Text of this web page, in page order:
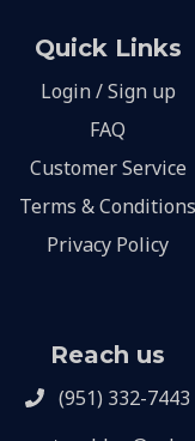
Quick Links
Login / Sign up
FAQ
Customer Service
Terms & Conditions
Privacy Policy
Reach us
(951) 332-7443